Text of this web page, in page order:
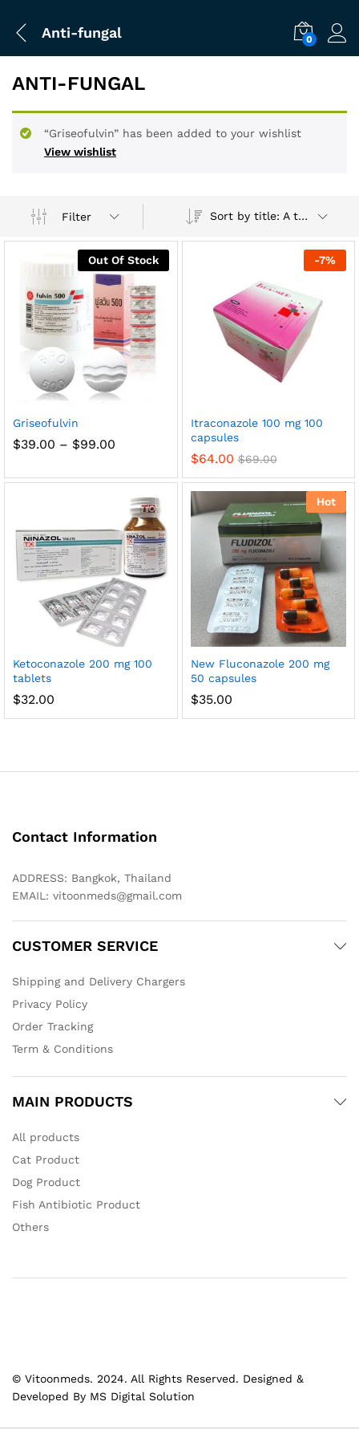
Anti-fungal 0
ANTI-FUNGAL
View wishlist
“Griseofulvin” has been added to your wishlist
Filter Sort by title: A to Z
Out Of Stock
Griseofulvin
$39.00 – $99.00
through
$99.00
-7%
Itraconazole 100 mg 100
capsules
$64.00 $69.00
Ketoconazole 200 mg 100
tablets
$32.00
Hot
New Fluconazole 200 mg
50 capsules
$35.00
Contact Information
ADDRESS: Bangkok, Thailand
EMAIL: vitoonmeds@gmail.com
CUSTOMER SERVICE
Shipping and Delivery Chargers
Privacy Policy
Order Tracking
Term & Conditions
MAIN PRODUCTS
All products
Cat Product
Dog Product
Fish Antibiotic Product
Others
© Vitoonmeds. 2024. All Rights Reserved. Designed &
Developed By MS Digital Solution